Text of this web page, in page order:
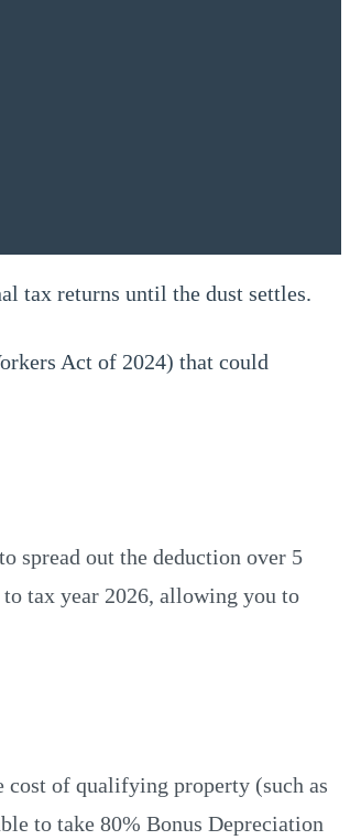
tax returns until the dust settles.
Act of 2024) that could
spread out the deduction over 5
tax year 2026, allowing you to
cost of qualifying property (such as
to take 80% Bonus Depreciation